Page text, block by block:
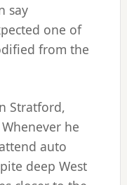
say
one of
from the
Stratford,
he
auto
deep West